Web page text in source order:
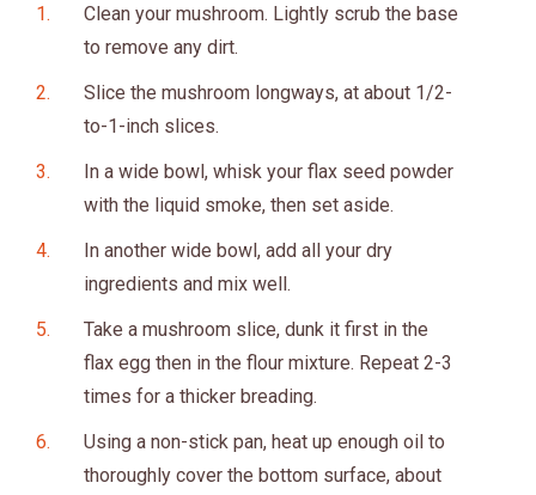
Clean your mushroom. Lightly scrub the base
to remove any dirt.
Slice the mushroom longways, at about 1/2-
to-1-inch slices.
In a wide bowl, whisk your flax seed powder
with the liquid smoke, then set aside.
In another wide bowl, add all your dry
ingredients and mix well.
Take a mushroom slice, dunk it first in the
flax egg then in the flour mixture. Repeat 2-3
times for a thicker breading.
Using a non-stick pan, heat up enough oil to
thoroughly cover the bottom surface, about